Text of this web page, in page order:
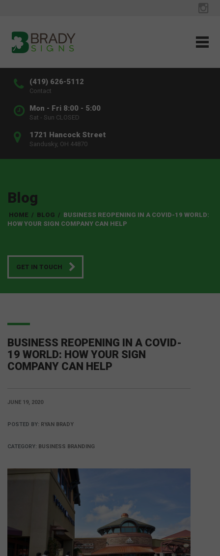
(419) 626-5112
Contact
Mon - Fri 8:00 - 5:00
Sat - Sun CLOSED
1721 Hancock Street
Sandusky, OH 44870
Blog
HOME / BLOG / BUSINESS REOPENING IN A COVID-19 WORLD:
HOW YOUR SIGN COMPANY CAN HELP
GET IN TOUCH
BUSINESS REOPENING IN A COVID-
19 WORLD: HOW YOUR SIGN
COMPANY CAN HELP
JUNE 19, 2020
POSTED BY: RYAN BRADY
CATEGORY: BUSINESS BRANDING